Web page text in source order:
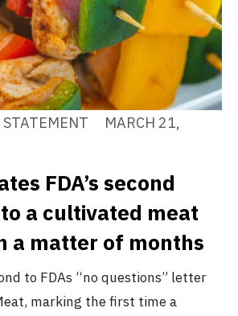
MARCH 21,
FDA’s second
a cultivated meat
a matter of months
to FDAs “no questions” letter
marking the first time a